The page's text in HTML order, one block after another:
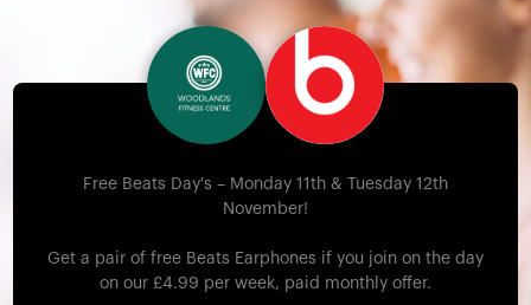
Free Beats Day's – Monday 11th & Tuesday 12th
November!
Get a pair of free Beats Earphones if you join on the day
on our £4.99 per week, paid monthly offer.